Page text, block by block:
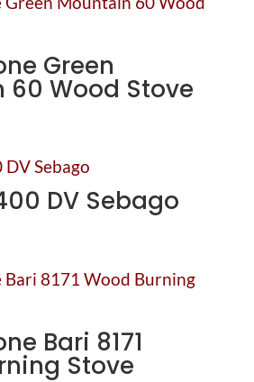
Green
60 Wood Stove
DV Sebago
Bari 8171
Stove